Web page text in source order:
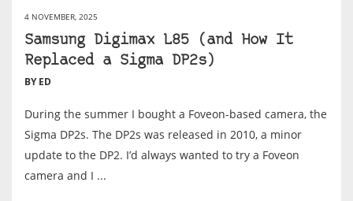
4 NOVEMBER, 2025
Samsung Digimax L85 (and How It
Replaced a Sigma DP2s)
BY ED
During the summer I bought a Foveon-based camera, the
Sigma DP2s. The DP2s was released in 2010, a minor
update to the DP2. I’d always wanted to try a Foveon
camera and I ...